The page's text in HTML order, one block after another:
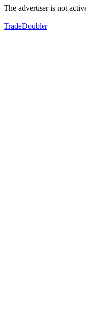
The advertiser is not
TradeDoubler